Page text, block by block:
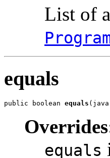
List of
equals
public boolean equals
equals